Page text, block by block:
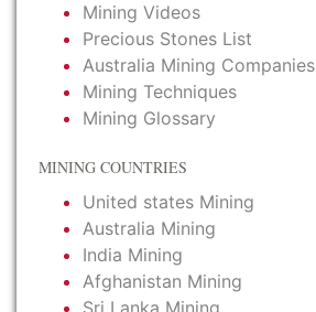
Mining Videos
Precious Stones List
Australia Mining Companies
Mining Techniques
Mining Glossary
MINING COUNTRIES
United states Mining
Australia Mining
India Mining
Afghanistan Mining
Sri Lanka Mining